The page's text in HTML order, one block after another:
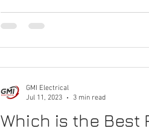
Which is the Best
GMI Electrical
Jul 11, 2023
3 min read